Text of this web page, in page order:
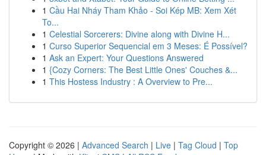
1 Cầu Hai Nháy Tham Khảo - Soi Kép MB: Xem Xét
To...
1 Celestial Sorcerers: Divine along with Divine H...
1 Curso Superior Sequencial em 3 Meses: É Possível?
1 Ask an Expert: Your Questions Answered
1 {Cozy Corners: The Best Little Ones' Couches &...
1 This Hostess Industry : A Overview to Pre...
Copyright © 2026 | Advanced Search | Live | Tag Cloud | Top